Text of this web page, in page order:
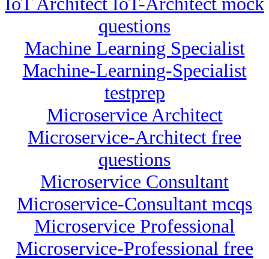
questions
Machine Learning Specialist
Machine-Learning-Specialist
testprep
Microservice Architect
Microservice-Architect free
questions
Microservice Consultant
Microservice-Consultant mcqs
Microservice Professional
Microservice-Professional free